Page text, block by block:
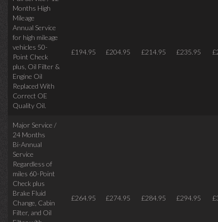
Months High
Mileage
Annual Service
for high mileage
vehicles 50-
Point Check
plus, Oil Filter &
Engine Oil
Replaced With
Correct OE
Quality Oil.
£194.95 £204.95 £214.95 £235.95
Major Service /
24 Months
Bi-Annual
Service
Regardless of
miles 60-Point
Check plus
Brake Fluid
Change, Cabin
Filter, and Oil
£264.95 £274.95 £284.95 £294.95